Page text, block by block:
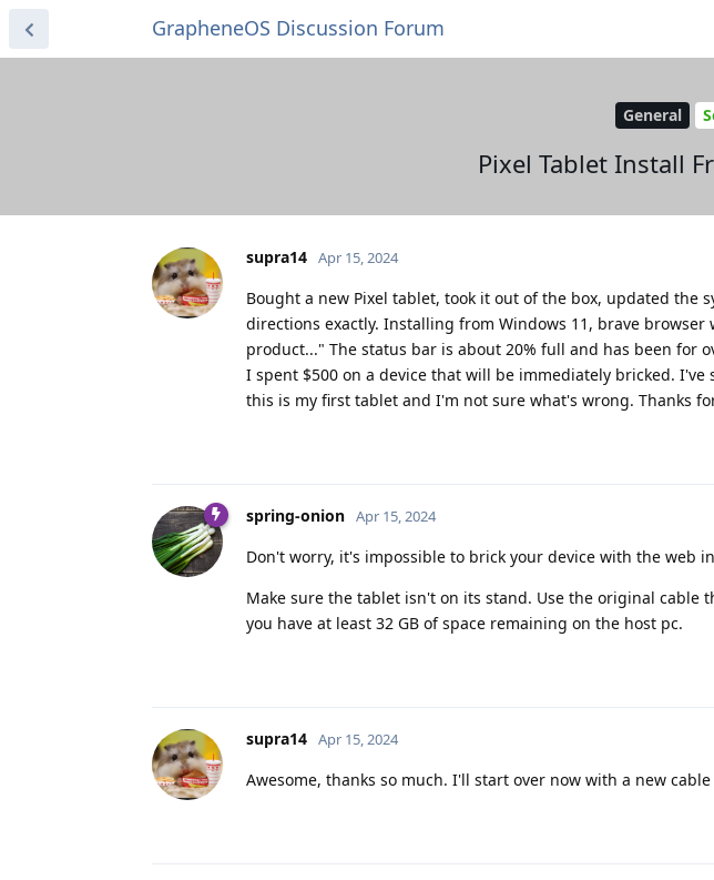
GrapheneOS Discussion Forum
General
Pixel Tablet Install
supra14 Apr 15, 2024
Bought a new Pixel tablet, took it out of the box, updated the
directions exactly. Installing from Windows 11, brave
product..." The status bar is about 20% full and has been for
I spent $500 on a device that will be immediately bricked.
this is my first tablet and I'm not sure what's wrong. Thanks
spring-onion Apr 15, 2024
Don't worry, it's impossible to brick your device with the web
Make sure the tablet isn't on its stand. Use the original cable
you have at least 32 GB of space remaining on the host pc.
supra14 Apr 15, 2024
Awesome, thanks so much. I'll start over now with a new